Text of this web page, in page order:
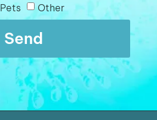
Pets Other
Send